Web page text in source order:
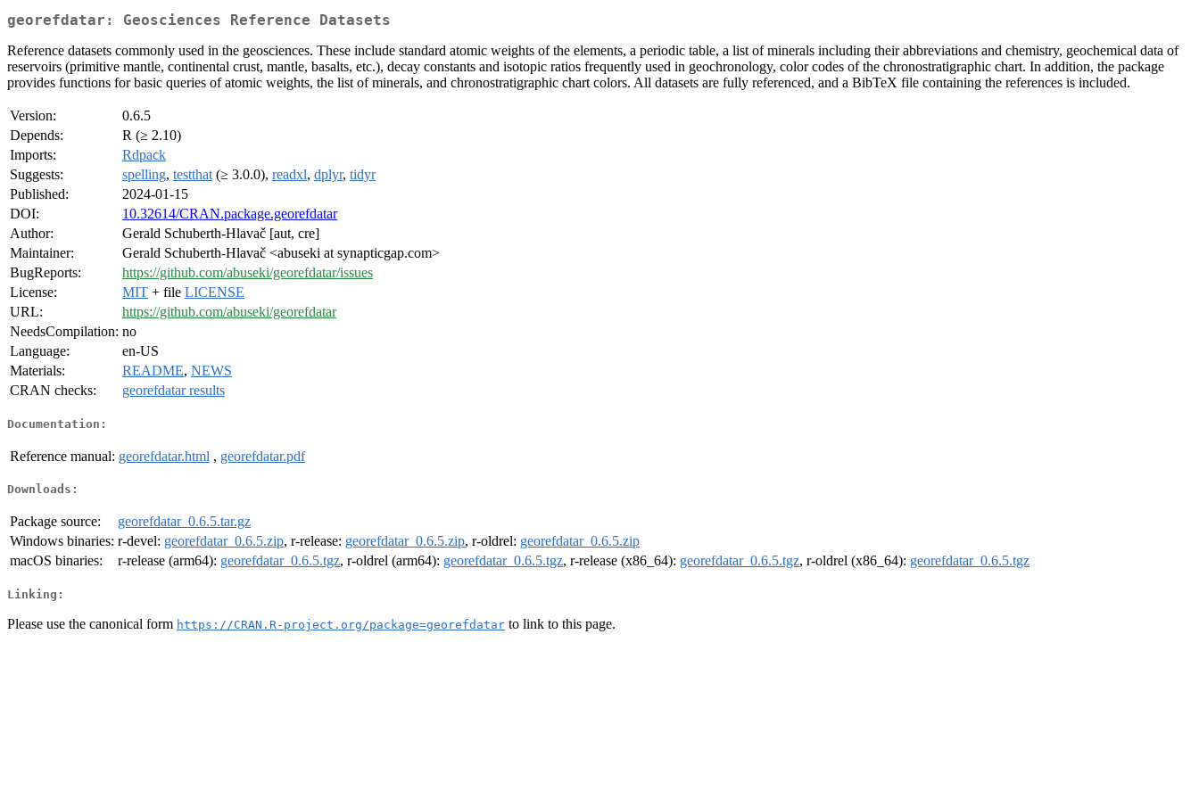
georefdatar: Geosciences Reference Datasets
Reference datasets commonly used in the geosciences. These include standard atomic weights of the elements, a periodic table, a list of minerals including their abbreviations and chemistry, geochemical data of
reservoirs (primitive mantle, continental crust, mantle, basalts, etc.), decay constants and isotopic ratios frequently used in geochronology, color codes of the chronostratigraphic chart. In addition, the package
provides functions for basic queries of atomic weights, the list of minerals, and chronostratigraphic chart colors. All datasets are fully referenced, and a BibTeX file containing the references is included.
Version:
0.6.5
Depends:
R (≥ 2.10)
Imports:
Rdpack
Suggests:
spelling, testthat (≥ 3.0.0), readxl, dplyr, tidyr
Published:
2024-01-15
DOI:
10.32614/CRAN.package.georefdatar
Author:
Gerald Schuberth-Hlavač [aut, cre]
Maintainer:
Gerald Schuberth-Hlavač <abuseki at synapticgap.com>
BugReports:
https://github.com/abuseki/georefdatar/issues
License:
MIT + file LICENSE
URL:
https://github.com/abuseki/georefdatar
NeedsCompilation: no
Language:
en-US
Materials:
README, NEWS
CRAN checks:
georefdatar results
Documentation:
Reference manual: georefdatar.html , georefdatar.pdf
Downloads:
Package source:
georefdatar_0.6.5.tar.gz
Windows binaries: r-devel: georefdatar_0.6.5.zip, r-release: georefdatar_0.6.5.zip, r-oldrel: georefdatar_0.6.5.zip
macOS binaries:
r-release (arm64): georefdatar_0.6.5.tgz, r-oldrel (arm64): georefdatar_0.6.5.tgz, r-release (x86_64): georefdatar_0.6.5.tgz, r-oldrel (x86_64): georefdatar_0.6.5.tgz
Linking:
Please use the canonical form https://CRAN.R-project.org/package=georefdatar to link to this page.